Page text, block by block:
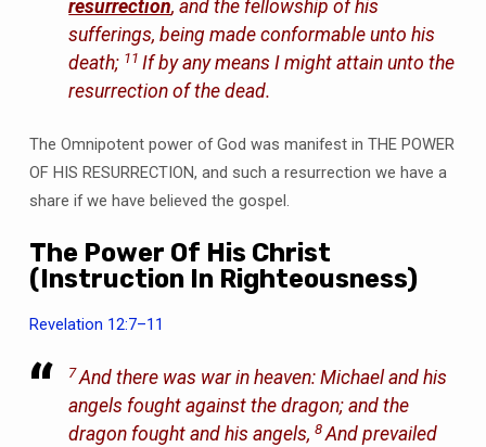
resurrection, and the fellowship of his
sufferings, being made conformable unto his
death; 11 If by any means I might attain unto the
resurrection of the dead.
The Omnipotent power of God was manifest in THE POWER
OF HIS RESURRECTION, and such a resurrection we have a
share if we have believed the gospel.
The Power Of His Christ
(Instruction In Righteousness)
Revelation 12:7–11
7And there was war in heaven: Michael and his
angels fought against the dragon; and the
dragon fought and his angels,8 And prevailed